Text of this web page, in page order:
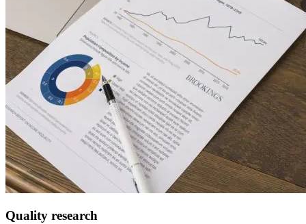
Quality research